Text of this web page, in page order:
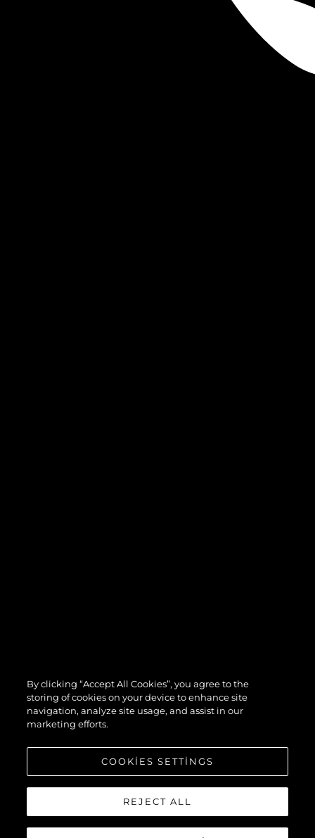
By clicking “Accept All Cookies”, you agree to the
storing of cookies on your device to enhance site
navigation, analyze site usage, and assist in our
marketing efforts.
COOKIES SETTINGS
REJECT ALL